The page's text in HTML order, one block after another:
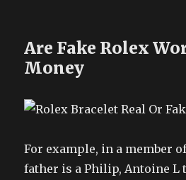
Are Fake Rolex
Money
For example, in a member
father is a Philip, Antoine L